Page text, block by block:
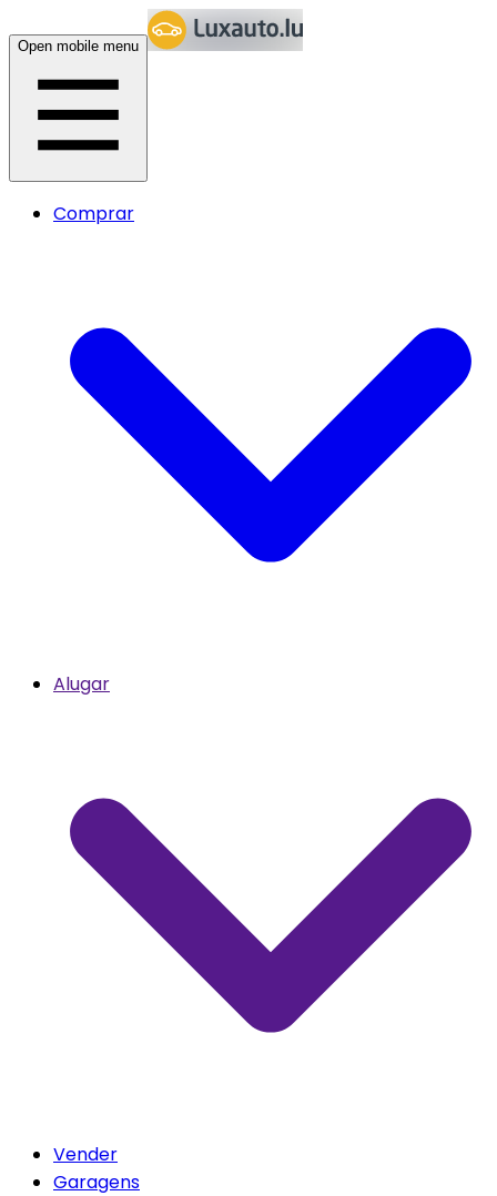
Open mobile menu
Comprar
Alugar
Vender
Garagens